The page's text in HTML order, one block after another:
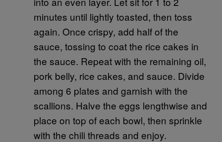
minutes until lightly toasted, then toss
again. Once crispy, add half of the
sauce, tossing to coat the rice cakes in
the sauce. Repeat with the remaining oil,
pork belly, rice cakes, and sauce. Divide
among 6 plates and garnish with the
scallions. Halve the eggs lengthwise and
place on top of each bowl, then sprinkle
with the chili threads and enjoy.